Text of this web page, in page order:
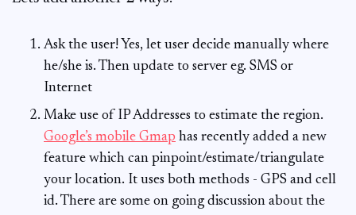
Ask the user! Yes, let user decide manually where
he/she is. Then update to server eg. SMS or
Internet
Make use of IP Addresses to estimate the region.
Google’s mobile Gmap has recently added a new
feature which can pinpoint/estimate/triangulate
your location. It uses both methods - GPS and cell
id. There are some on going discussion about the